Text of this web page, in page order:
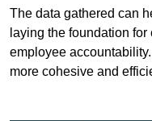
The data gathered can
laying the foundation
employee
more cohesive and